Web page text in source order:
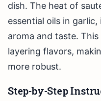
dish. The heat of
essential oils in
aroma and taste.
layering flavors,
more robust.
Step-by-Step